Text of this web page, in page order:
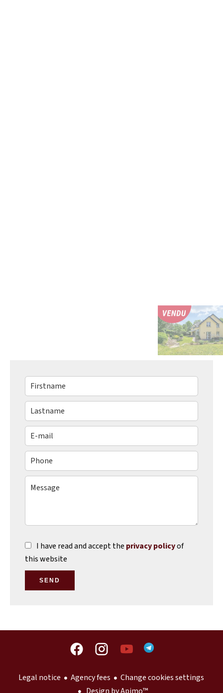
I have read and accept the privacy policyof
this website
SEND
Legal notice Agency fees
Change cookies settings